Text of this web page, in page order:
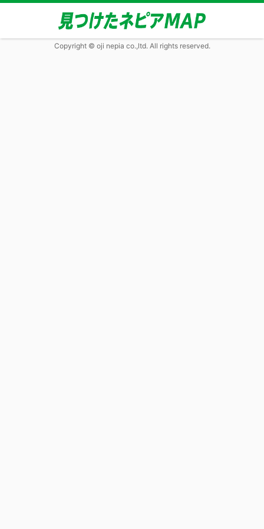
Copyright © oji nepia co.,ltd. All rights reserved.